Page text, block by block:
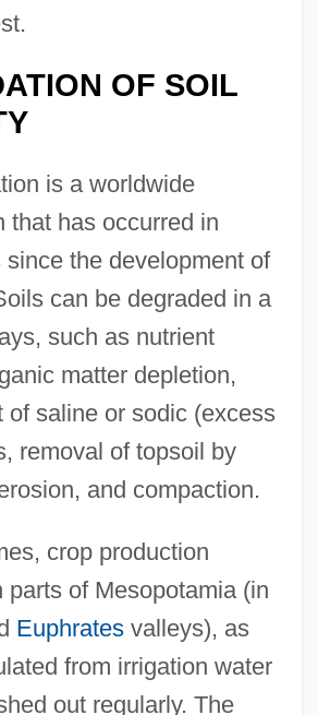
OF SOIL
is a worldwide
that has occurred in
since the development of
can be degraded in a
such as nutrient
matter depletion,
of saline or sodic (excess
removal of topsoil by
and compaction.
crop production
parts of Mesopotamia (in
Euphratesvalleys), as
from irrigation water
out regularly. The